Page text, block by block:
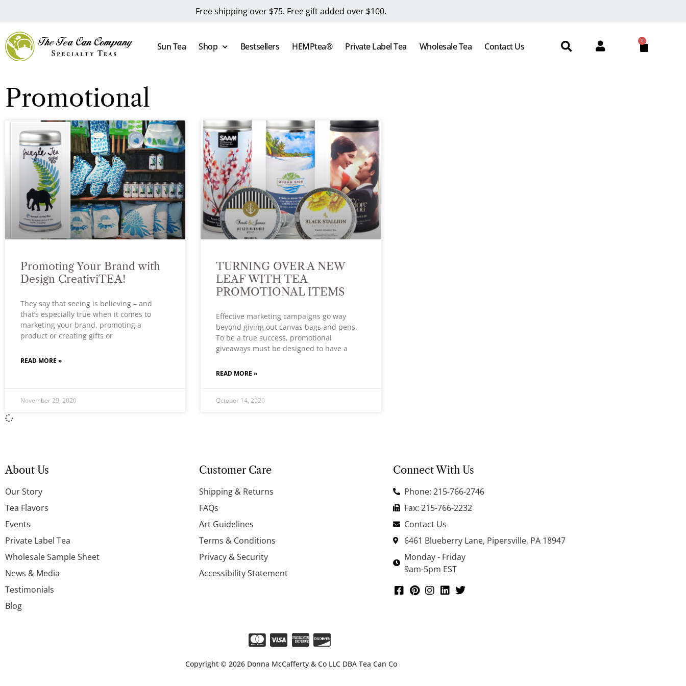
Free shipping over $75. Free gift added over $100.
Sun Tea Shop Bestsellers HEMPtea® Private Label Tea Wholesale Tea Contact Us
0
Promotional
Promoting Your Brand with
Design CreativiTEA!
They say that seeing is believing – and
that’s especially true when it comes to
marketing your brand, promoting a
product or creating gifts or
READ MORE »
November 29, 2020
TURNING OVER A NEW
LEAF WITH TEA
PROMOTIONAL ITEMS
Effective marketing campaigns go way
beyond giving out canvas bags and pens.
To be a true success, promotional
giveaways must be designed to have a
READ MORE »
October 14, 2020
About Us
Our Story
Tea Flavors
Events
Private Label Tea
Wholesale Sample Sheet
News & Media
Testimonials
Blog
Customer Care
Shipping & Returns
FAQs
Art Guidelines
Terms & Conditions
Privacy & Security
Accessibility Statement
Connect With Us
Phone: 215-766-2746
Fax: 215-766-2232
Contact Us
6461 Blueberry Lane, Pipersville, PA 18947
Monday - Friday
9am-5pm EST
Copyright © 2026 Donna McCafferty & Co LLC DBA Tea Can Co